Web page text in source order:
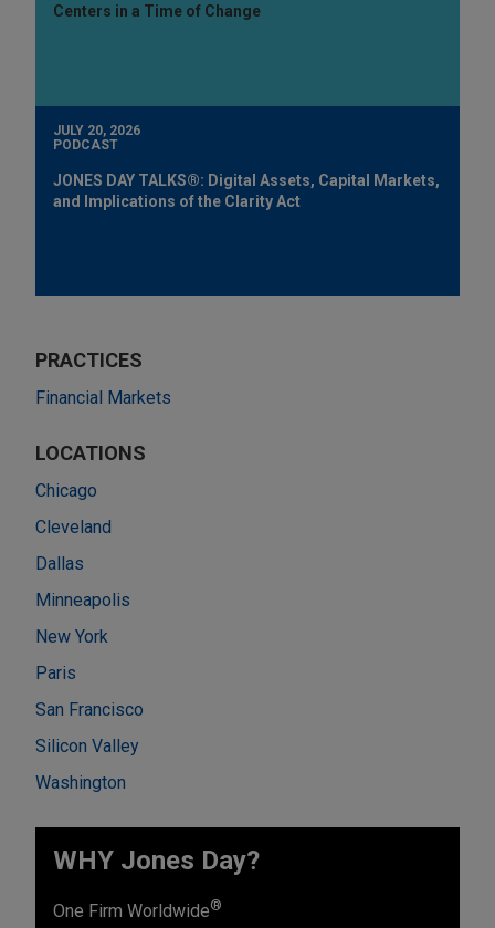
Centers in a Time of Change
JULY 20, 2026
PODCAST
JONES DAY TALKS®: Digital Assets, Capital Markets,
and Implications of the Clarity Act
PRACTICES
Financial Markets
LOCATIONS
Chicago
Cleveland
Dallas
Minneapolis
New York
Paris
San Francisco
Silicon Valley
Washington
WHY Jones Day?
One Firm Worldwide®